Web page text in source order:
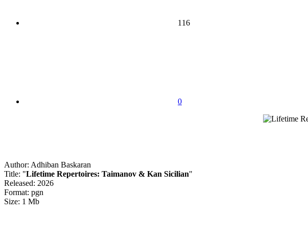
116
0
Author: Adhiban Baskaran
Title: "Lifetime Repertoires: Taimanov & Kan Sicilian"
Released: 2026
Format: pgn
Size: 1 Mb